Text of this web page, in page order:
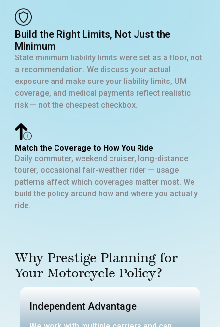
Build the Right Limits, Not Just the
Minimum
State minimum liability limits were set as a floor, not
a recommendation. We discuss your actual
exposure and make sure your liability limits, UM
coverage, and medical payments reflect realistic
risk — not the cheapest checkbox.
Match the Coverage to How You Ride
Daily commuter, weekend cruiser, long-distance
tourer, occasional fair-weather rider — usage
patterns affect which coverages matter most. We
build the policy around how and where you actually
ride.
Why Prestige Planning for
Your Motorcycle Policy?
Independent Advantage